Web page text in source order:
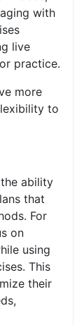
with
live
practice.
more
to
ability
that
For
on
using
This
their